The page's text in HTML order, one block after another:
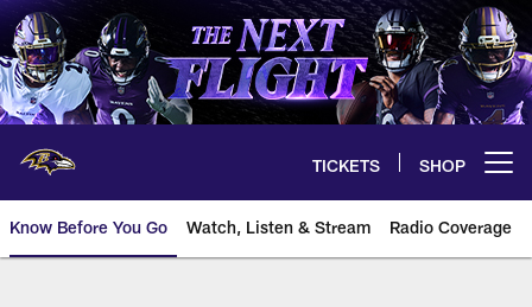
Skip
to
main
content
TICKETS SHOP
Know Before You Go Watch, Listen & Stream Radio Coverage